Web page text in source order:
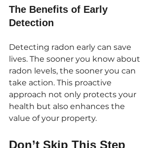
The Benefits of Early
Detection
Detecting radon early can save
lives. The sooner you know about
radon levels, the sooner you can
take action. This proactive
approach not only protects your
health but also enhances the
value of your property.
Don’t Skip This Step